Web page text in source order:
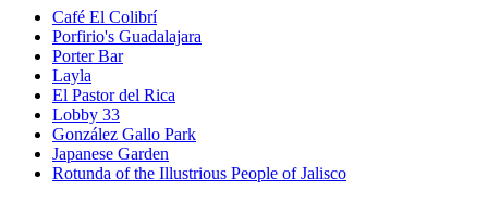
Café El Colibrí
Porfirio's Guadalajara
Porter Bar
Layla
El Pastor del Rica
Lobby 33
González Gallo Park
Japanese Garden
Rotunda of the Illustrious People of Jalisco